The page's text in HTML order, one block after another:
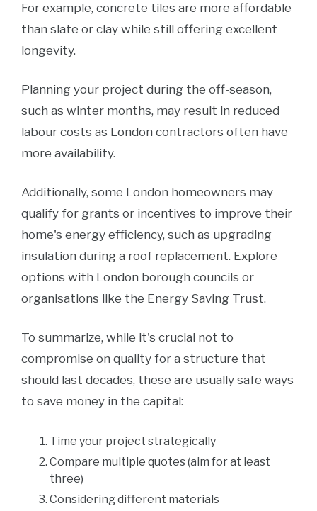
For example, concrete tiles are more affordable
than slate or clay while still offering excellent
longevity.
Planning your project during the off-season,
such as winter months, may result in reduced
labour costs as London contractors often have
more availability.
Additionally, some London homeowners may
qualify for grants or incentives to improve their
home's energy efficiency, such as upgrading
insulation during a roof replacement. Explore
options with London borough councils or
organisations like the Energy Saving Trust.
To summarize, while it's crucial not to
compromise on quality for a structure that
should last decades, these are usually safe ways
to save money in the capital:
Time your project strategically
Compare multiple quotes (aim for at least
three)
Considering different materials